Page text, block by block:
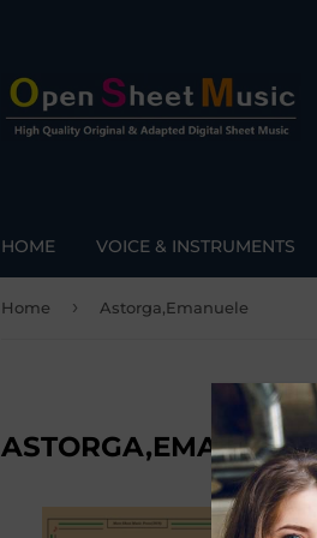
HOME VOICE & INSTRUMENTS
Home › Astorga,Emanuele
ASTORGA,EMANUELE